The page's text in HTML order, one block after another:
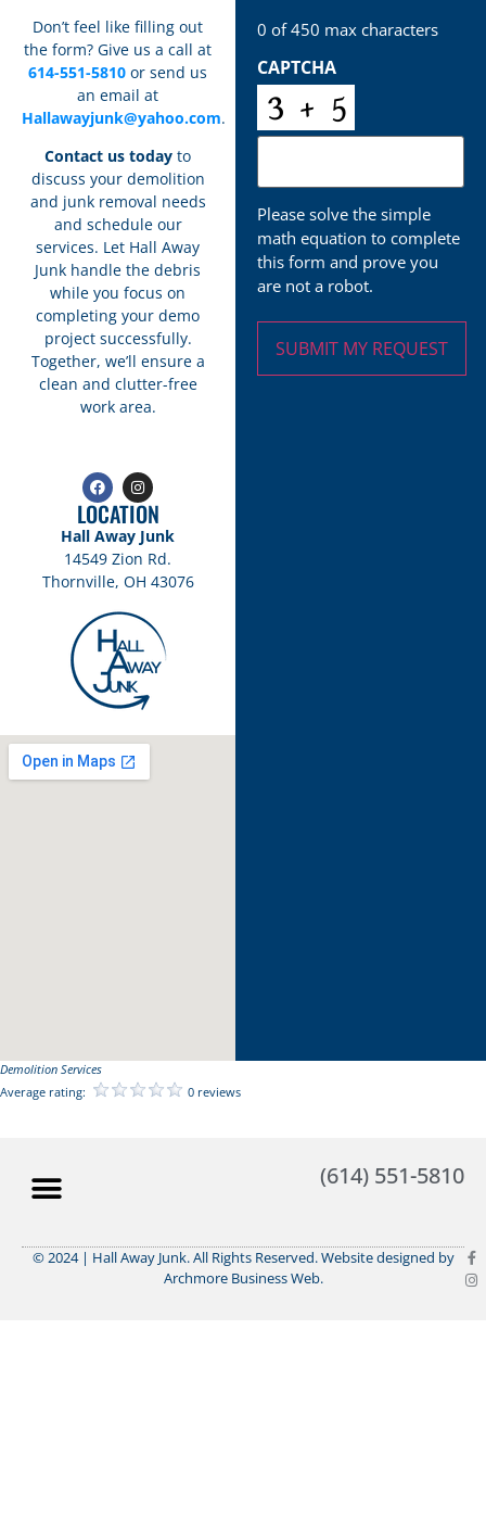
Don’t feel like filling out
the form? Give us a call at
614-551-5810 or send us
an email at
Hallawayjunk@yahoo.com.
Contact us today to
discuss your demolition
and junk removal needs
and schedule our
services. Let Hall Away
Junk handle the debris
while you focus on
completing your demo
project successfully.
Together, we’ll ensure a
clean and clutter-free
work area.
LOCATION
Hall Away Junk
14549 Zion Rd.
Thornville, OH 43076
0 of 450 max characters
CAPTCHA
Please solve the simple
math equation to complete
this form and prove you
are not a robot.
Demolition Services
Average rating:
0 reviews
(614) 551-5810
© 2024 | Hall Away Junk. All Rights Reserved. Website designed by
Archmore Business Web.